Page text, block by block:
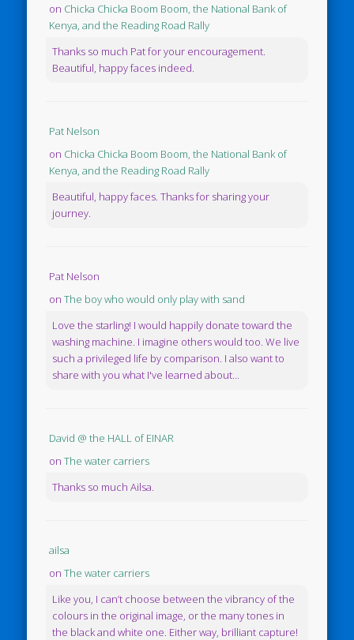
on Chicka Chicka Boom Boom, the National Bank of
Kenya, and the Reading Road Rally
Thanks so much Pat for your encouragement.
Beautiful, happy faces indeed.
Pat Nelson
on Chicka Chicka Boom Boom, the National Bank of
Kenya, and the Reading Road Rally
Beautiful, happy faces. Thanks for sharing your
journey.
Pat Nelson
onThe boy who would only play with sand
Love the starling! I would happily donate toward the
washing machine. I imagine others would too. We live
such a privileged life by comparison. I also want to
share with you what I've learned about...
David @ the HALL of EINAR
onThe water carriers
Thanks so much Ailsa.
ailsa
onThe water carriers
Like you, I can’t choose between the vibrancy of the
colours in the original image, or the many tones in
the black and white one. Either way, brilliant capture!